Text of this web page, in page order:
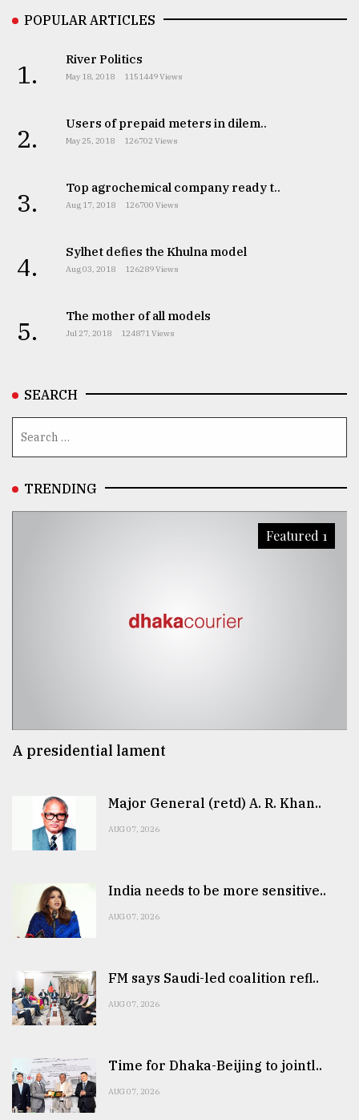
POPULAR ARTICLES
1. River Politics
May 18, 2018 1151449 Views
2. Users of prepaid meters in dilem..
May 25, 2018 126702 Views
3. Top agrochemical company ready t..
Aug 17, 2018 126700 Views
4. Sylhet defies the Khulna model
Aug 03, 2018 126289 Views
5. The mother of all models
Jul 27, 2018 124871 Views
SEARCH
TRENDING
Featured 1
A presidential lament
Major General (retd) A. R. Khan..
AUG 07, 2026
India needs to be more sensitive..
AUG 07, 2026
FM says Saudi-led coalition refl..
AUG 07, 2026
Time for Dhaka-Beijing to jointl..
AUG 07, 2026